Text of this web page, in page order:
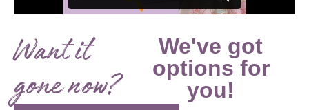
Want it
gone now?
We've got
options for
you!